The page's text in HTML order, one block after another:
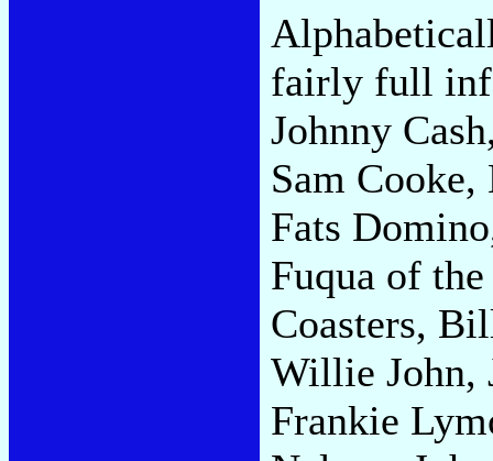
fairly full
Johnny
Sam
Fats
Fuqua of
Coasters,
Willie John,
Frankie